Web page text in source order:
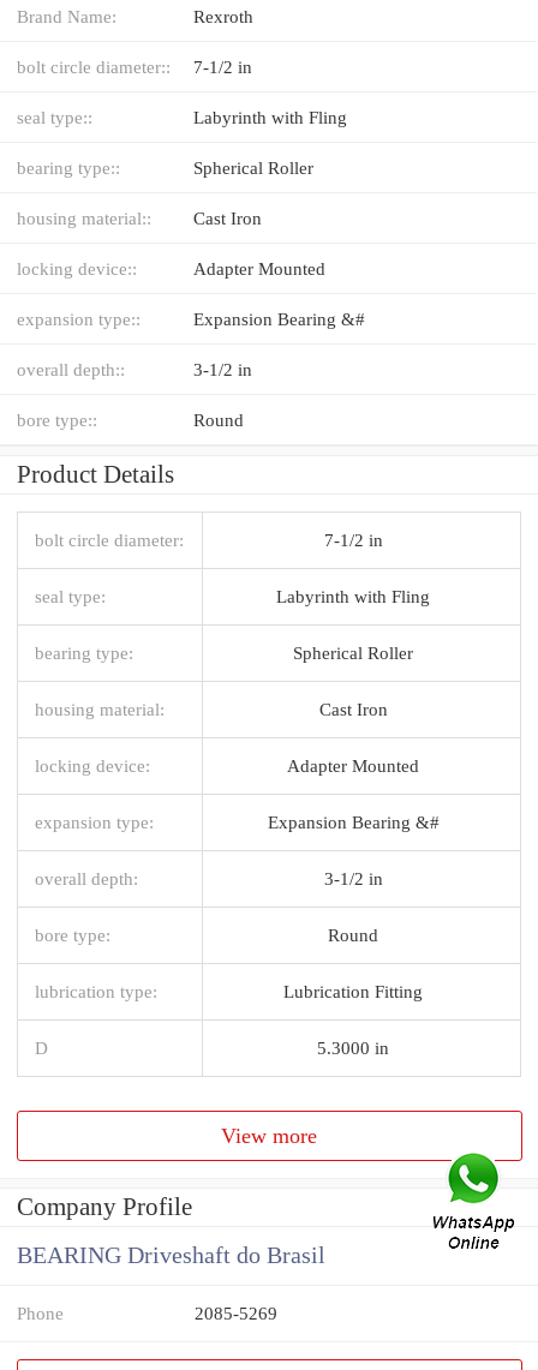
Brand Name: Rexroth
bolt circle diameter:: 7-1/2 in
seal type:: Labyrinth with Fling
bearing type:: Spherical Roller
housing material:: Cast Iron
locking device:: Adapter Mounted
expansion type:: Expansion Bearing &#
overall depth:: 3-1/2 in
bore type:: Round
Product Details
bolt circle diameter: 7-1/2 in
seal type: Labyrinth with Fling
bearing type: Spherical Roller
housing material: Cast Iron
locking device: Adapter Mounted
expansion type: Expansion Bearing &#
overall depth: 3-1/2 in
bore type: Round
lubrication type: Lubrication Fitting
D 5.3000 in
View more
Company Profile
BEARING Driveshaft do Brasil
Phone 2085-5269